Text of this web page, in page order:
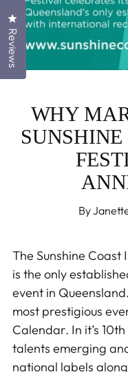
WHY
By
The Sunshine
is the only
event in
most prestigious
Calendar. In it’s
talents emerging
national labels
Reviews
Click to open the